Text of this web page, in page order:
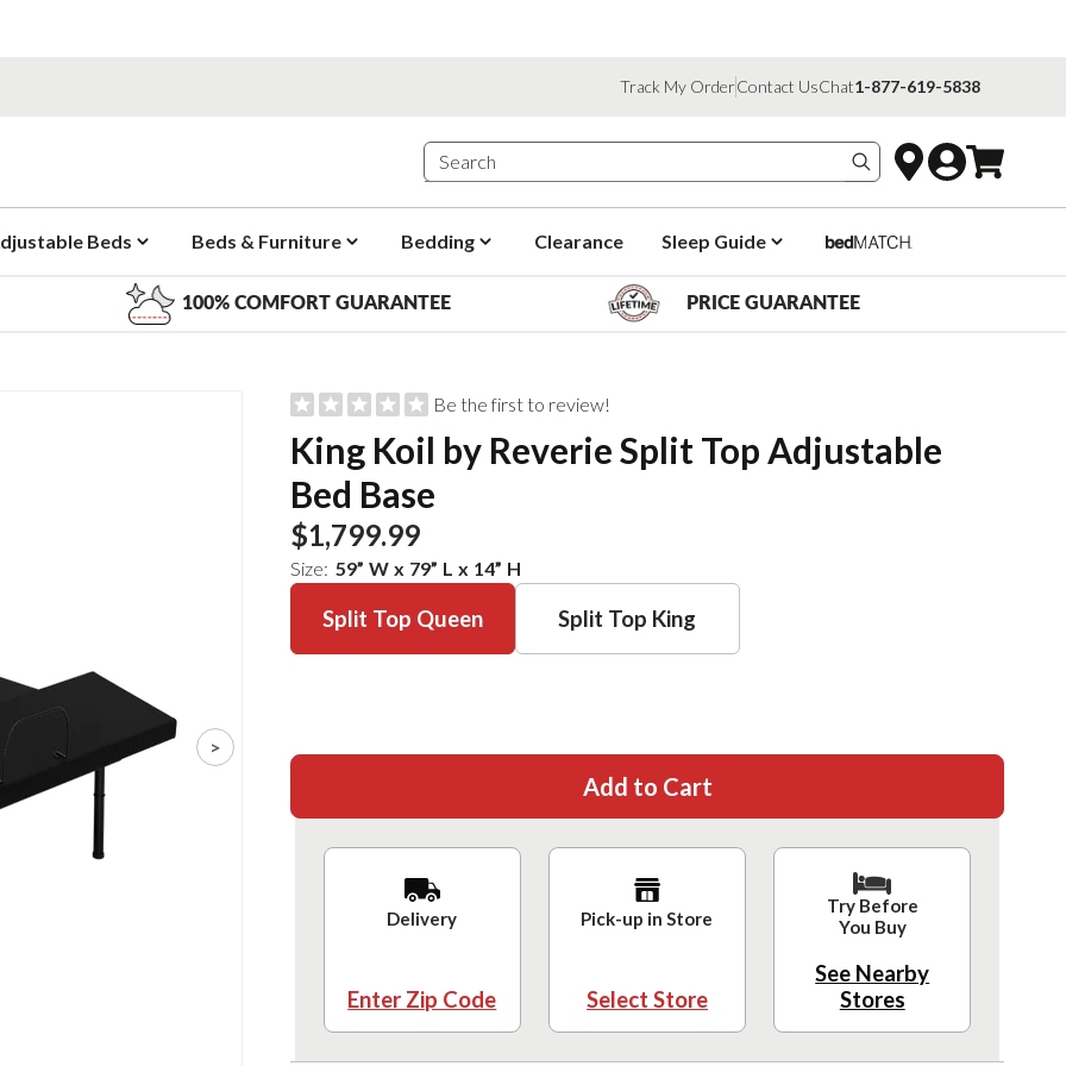
Track My OrderContact UsChat1-877-619-5838
Search products
Beds Beds & Furniture Bedding Clearance Sleep Guide
100% COMFORT GUARANTEE PRICE GUARANTEE
>
Be the first to review!
King Koil by Reverie Split Top Adjustable
Bed Base
$1,799.99
Size: 59” W x 79” L x 14” H
Split Top Queen Split Top King
Add to Cart
Delivery
Enter Zip Code
Pick-up in Store
Select Store
Try Before
You Buy
See Nearby
Stores